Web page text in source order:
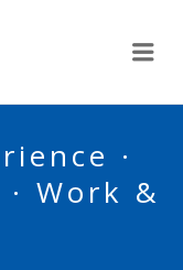
·
Work &